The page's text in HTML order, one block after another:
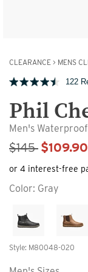
CLEARANCE > MENS
122
Phil
Men's
Sale Price
$145 $109.90
Color: Gray
Style: M80048-020